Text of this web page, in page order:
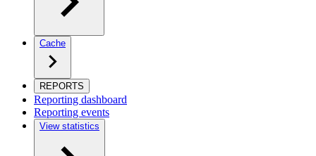
Cache
REPORTS
Reporting dashboard
Reporting events
View statistics